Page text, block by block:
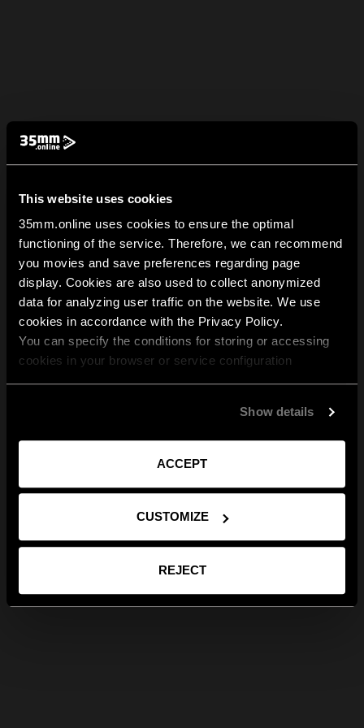
This website uses cookies
35mm.online uses cookies to ensure the optimal
functioning of the service. Therefore, we can recommend
you movies and save preferences regarding page
display. Cookies are also used to collect anonymized
data for analyzing user traffic on the website. We use
cookies in accordance with the Privacy Policy.
You can specify the conditions for storing or accessing
cookies in your browser or service configuration
Show details
ACCEPT
CUSTOMIZE
REJECT